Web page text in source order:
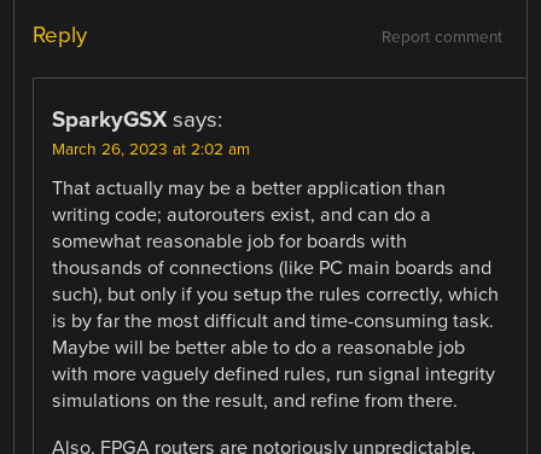
Report comment
Reply
SparkyGSX says:
March 26, 2023 at 2:02 am
That actually may be a better application than
writing code; autorouters exist, and can do a
somewhat reasonable job for boards with
thousands of connections (like PC main boards and
such), but only if you setup the rules correctly, which
is by far the most difficult and time-consuming task.
Maybe will be better able to do a reasonable job
with more vaguely defined rules, run signal integrity
simulations on the result, and refine from there.
Also, FPGA routers are notoriously unpredictable,